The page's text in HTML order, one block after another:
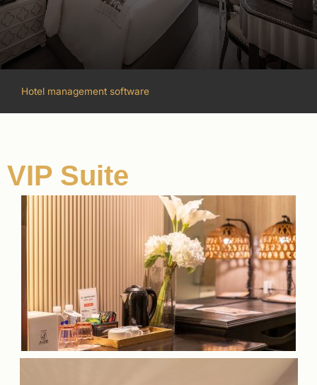
Hotel management software
VIP Suite